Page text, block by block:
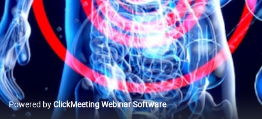
Powered byClickMeeting Webinar Software.